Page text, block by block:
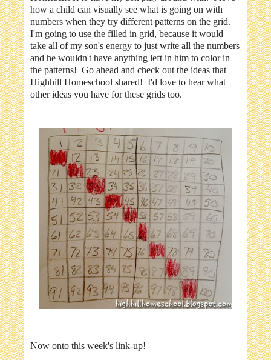
how a child can visually see what is going on with
numbers when they try different patterns on the grid.
I'm going to use the filled in grid, because it would
take all of my son's energy to just write all the numbers
and he wouldn't have anything left in him to color in
the patterns! Go ahead and check out the ideas that
Highhill Homeschool shared! I'd love to hear what
other ideas you have for these grids too.
Now onto this week's link-up!